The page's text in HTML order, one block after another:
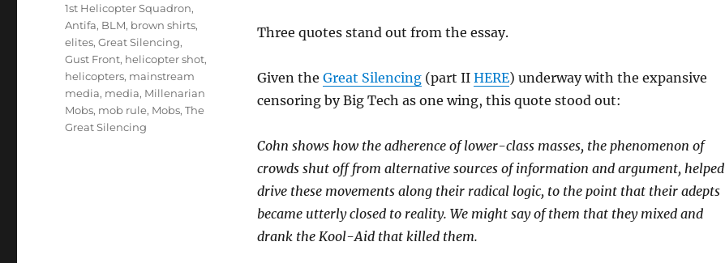
Three quotes stand out from the essay.
Given the Great Silencing(part II HERE) underway with the expansive
censoring by Big Tech as one wing, this quote stood out:
Cohn shows how the adherence of lower-class masses, the phenomenon of
crowds shut off from alternative sources of information and argument, helped
drive these movements along their radical logic, to the point that their adepts
became utterly closed to reality. We might say of them that they mixed and
drank the Kool-Aid that killed them.
Tags
1st Helicopter Squadron,
Antifa, BLM, brown shirts,
elites,Great Silencing,
Gust Front, helicopter shot,
helicopters, mainstream
media, media, Millenarian
Mobs, mob rule, Mobs,The
Great Silencing